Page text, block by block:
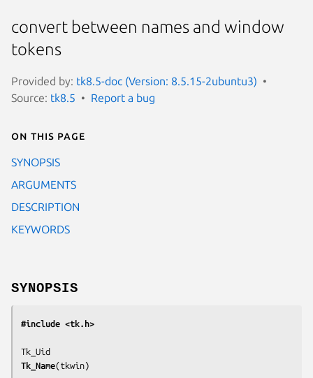
convert between names and window
tokens
Provided by: tk8.5-doc (Version: 8.5.15-2ubuntu3)
Source: tk8.5 Report a bug
On this page
SYNOPSIS
ARGUMENTS
DESCRIPTION
KEYWORDS
SYNOPSIS
#include <tk.h>
Tk_Name(tkwin)